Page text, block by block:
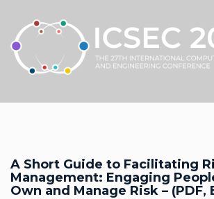
A Short Guide to Facilitating
Management: Engaging
Own and Manage Risk – (PDF,